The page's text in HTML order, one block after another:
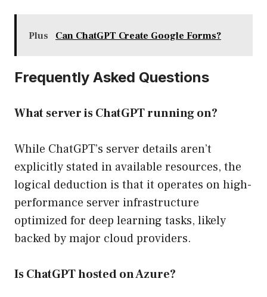
Plus Can ChatGPT Create Google Forms?
Frequently Asked Questions
What server is ChatGPT running on?
While ChatGPT’s server details aren’t
explicitly stated in available resources, the
logical deduction is that it operates on high-
performance server infrastructure
optimized for deep learning tasks, likely
backed by major cloud providers.
Is ChatGPT hosted on Azure?